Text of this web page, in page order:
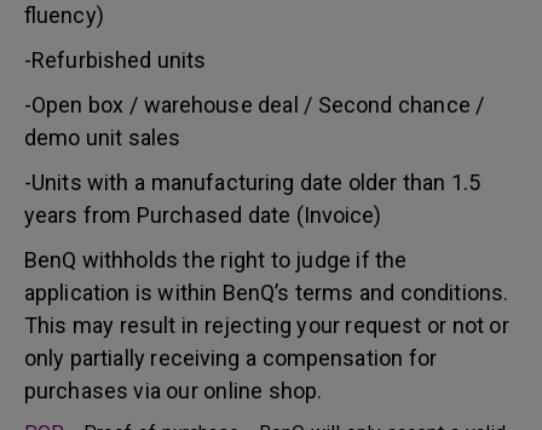
fluency)
-Refurbished units
-Open box / warehouse deal / Second chance /
demo unit sales
-Units with a manufacturing date older than 1.5
years from Purchased date (Invoice)
BenQ withholds the right to judge if the
application is within BenQ’s terms and conditions.
This may result in rejecting your request or not or
only partially receiving a compensation for
purchases via our online shop.